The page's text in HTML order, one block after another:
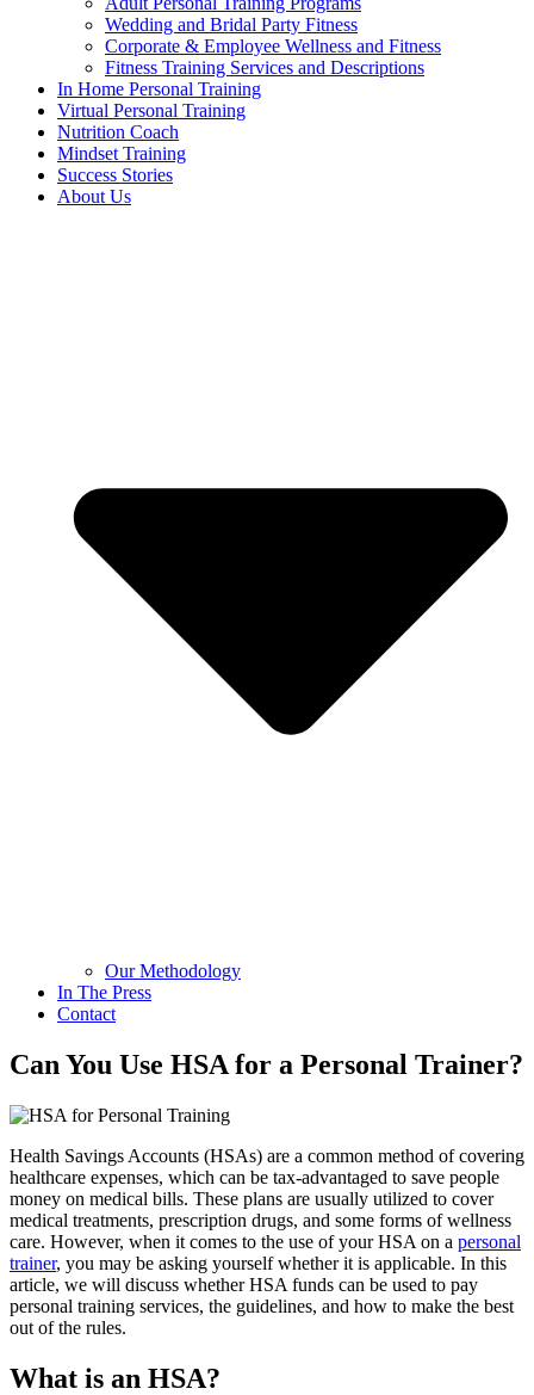
Wedding and Bridal Party Fitness
Corporate & Employee Wellness and Fitness
Fitness Training Services and Descriptions
In Home Personal Training
Virtual Personal Training
Nutrition Coach
Mindset Training
Success Stories
About Us
Our Methodology
In The Press
Contact
Can You Use HSA for a Personal Trainer?
Health Savings Accounts (HSAs) are a common method of covering
healthcare expenses, which can be tax-advantaged to save people
money on medical bills. These plans are usually utilized to cover
medical treatments, prescription drugs, and some forms of wellness
care. However, when it comes to the use of your HSA on a personal
trainer, you may be asking yourself whether it is applicable. In this
article, we will discuss whether HSA funds can be used to pay
personal training services, the guidelines, and how to make the best
out of the rules.
What is an HSA?